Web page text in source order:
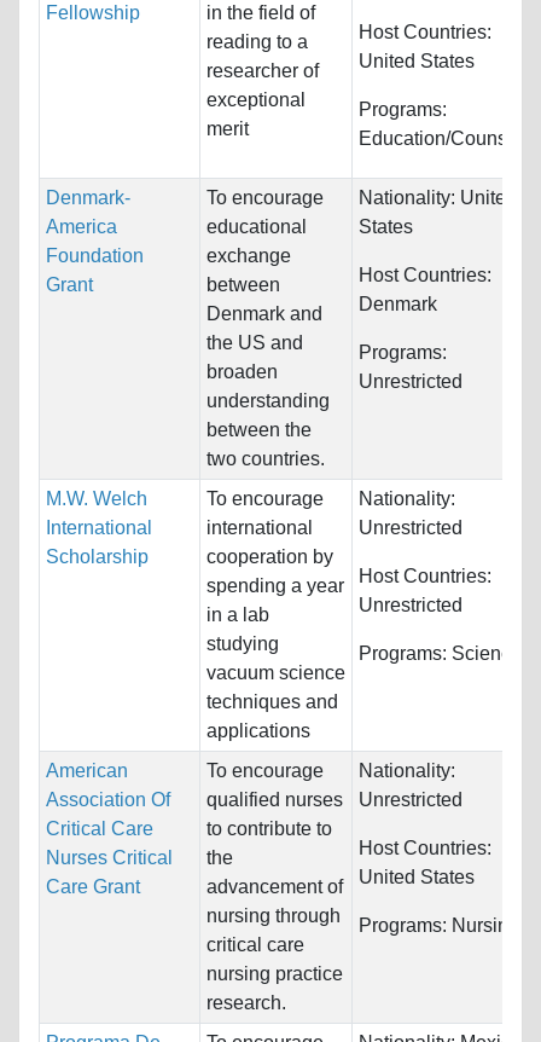
Fellowship
in the field of
reading to a
researcher of
exceptional
merit
Host Countries:
United States
Programs:
Education/
Denmark-
America
Foundation
Grant
To encourage
educational
exchange
between
Denmark and
the US and
broaden
understanding
between the
two countries.
Nationality: United
States
Host Countries:
Denmark
Programs:
Unrestricted
M.W. Welch
International
Scholarship
To encourage
international
cooperation by
spending a year
in a lab
studying
vacuum science
techniques and
applications
Nationality:
Unrestricted
Host Countries:
Unrestricted
Programs: Sciences
American
Association Of
Critical Care
Nurses Critical
Care Grant
To encourage
qualified nurses
to contribute to
the
advancement of
nursing through
critical care
nursing practice
research.
Nationality:
Unrestricted
Host Countries:
United States
Programs: Nursing